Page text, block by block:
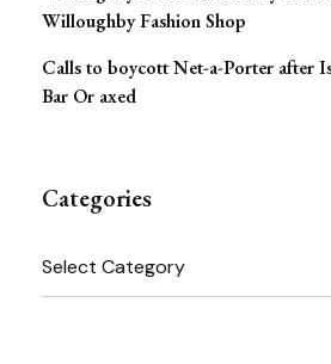
Willoughby Fashion Shop
Calls to boycott Net-a-Porter after
Bar Or axed
Categories
Categories